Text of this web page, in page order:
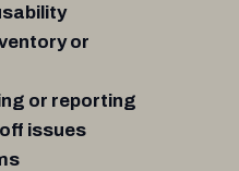
or
or reporting
issues